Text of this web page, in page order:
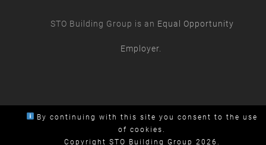
STO Building Group is an Equal Opportunity
Employer.
By continuing with this site you consent to the use
of cookies.
Copyright STO Building Group 2026.